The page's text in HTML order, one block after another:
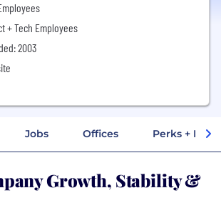
+ Tech Employees
2003
Jobs Offices Perks +
Growth, Stability &